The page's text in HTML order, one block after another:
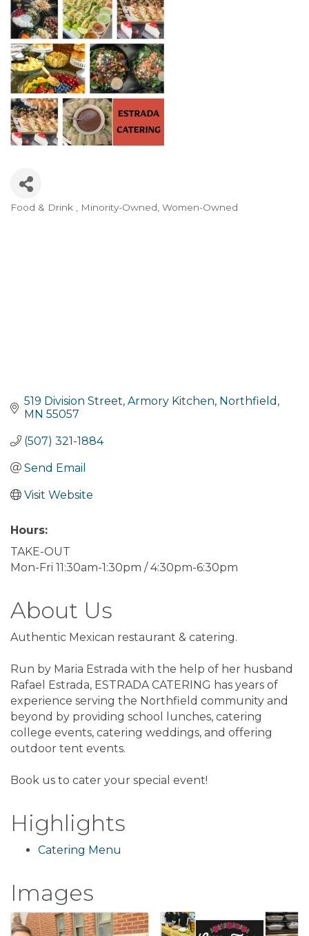
Categories
Food & Drink Minority-Owned Women-Owned
519 Division Street Armory Kitchen Northfield
MN 55057
(507) 321-1884
Send Email
Visit Website
Hours:
TAKE-OUT
Mon-Fri 11:30am-1:30pm / 4:30pm-6:30pm
About Us
Authentic Mexican restaurant & catering.
Run by Maria Estrada with the help of her husband
Rafael Estrada, ESTRADA CATERING has years of
experience serving the Northfield community and
beyond by providing school lunches, catering
college events, catering weddings, and offering
outdoor tent events.
Book us to cater your special event!
Highlights
Catering Menu
Images